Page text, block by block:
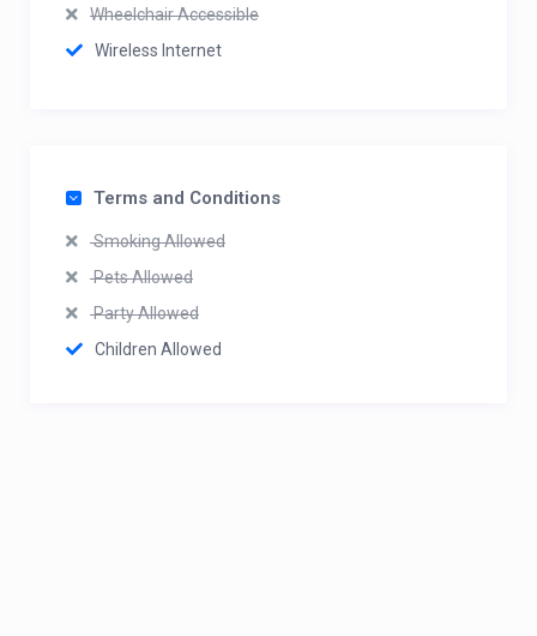
Wheelchair Accessible
Wireless Internet
Terms and Conditions
Smoking Allowed
Pets Allowed
Party Allowed
Children Allowed